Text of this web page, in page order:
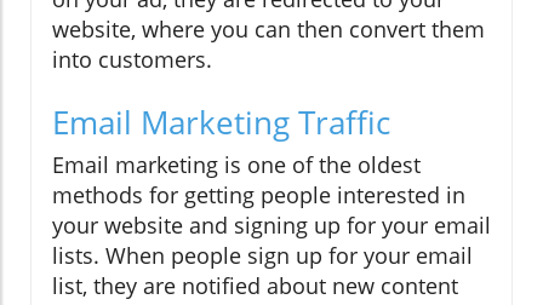
website, where you can then convert them
into customers.
Email Marketing Traffic
Email marketing is one of the oldest
methods for getting people interested in
your website and signing up for your email
lists. When people sign up for your email
list, they are notified about new content